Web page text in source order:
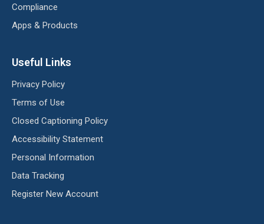
Compliance
Apps & Products
Useful Links
Privacy Policy
Terms of Use
Closed Captioning Policy
Accessibility Statement
Personal Information
Data Tracking
Register New Account